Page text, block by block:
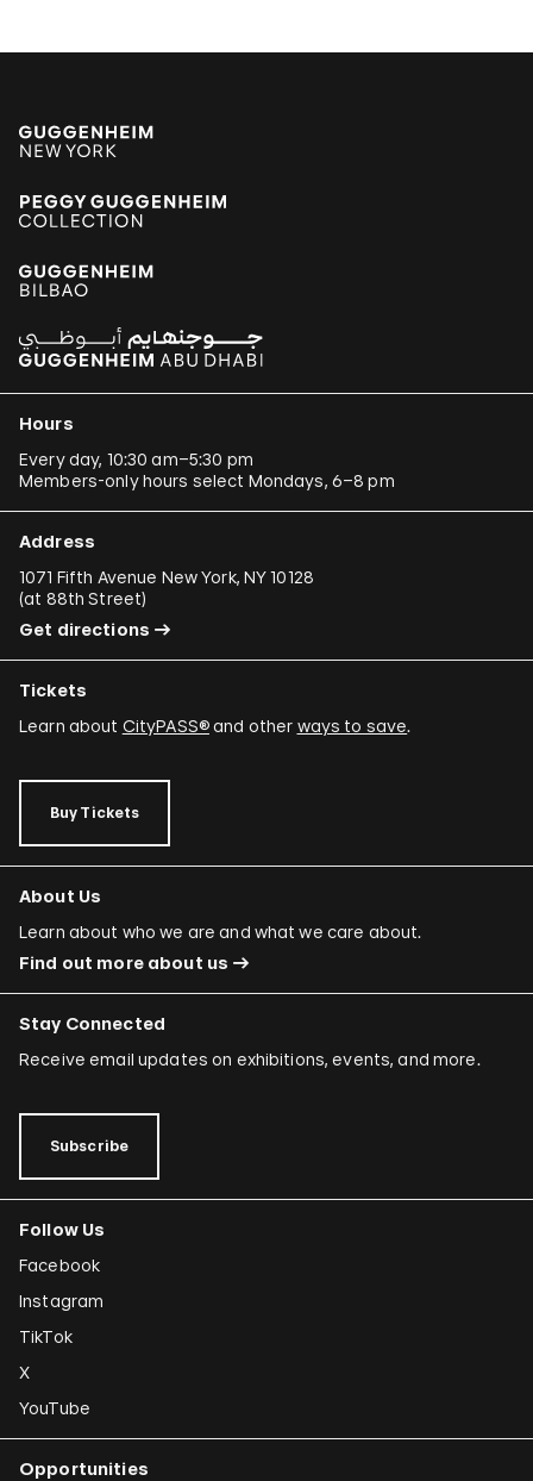
Hours
Every day, 10:30 am–5:30 pm
Members-only hours select Mondays, 6–8 pm
Address
1071 Fifth Avenue New York, NY 10128
(at 88th Street)
Get directions
Tickets
Learn about CityPASS®and other ways to save.
Buy Tickets
About Us
Learn about who we are and what we care about.
Find out more about us
Stay Connected
Receive email updates on exhibitions, events, and more.
Subscribe
Follow Us
Facebook
Instagram
TikTok
X
YouTube
Opportunities